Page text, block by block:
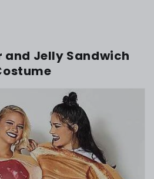
and Jelly Sandwich